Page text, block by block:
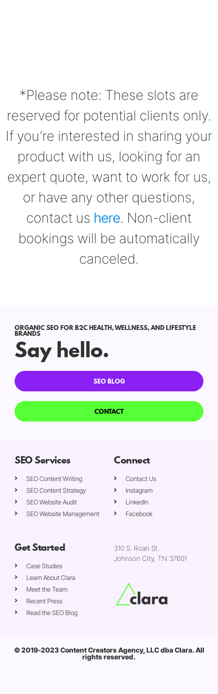
*Please note: These slots are
reserved for potential clients only.
If you’re interested in sharing your
product with us, looking for an
expert quote, want to work for us,
or have any other questions,
contact us here. Non-client
bookings will be automatically
canceled.
ORGANIC SEO FOR B2C HEALTH, WELLNESS, AND LIFESTYLE
BRANDS
Say hello.
SEO BLOG
CONTACT
SEO Services
SEO Content Writing
SEO Content Strategy
SEO Website Audit
SEO Website Management
Connect
Contact Us
Instagram
LinkedIn
Facebook
Get Started
Case Studies
Learn About Clara
Meet the Team
Recent Press
Read the SEO Blog
310 S. Roan St.
Johnson City, TN 37601
© 2019-2023 Content Creators Agency, LLC dba Clara. All
rights reserved.